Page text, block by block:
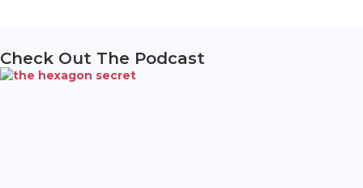
Check Out The Podcast